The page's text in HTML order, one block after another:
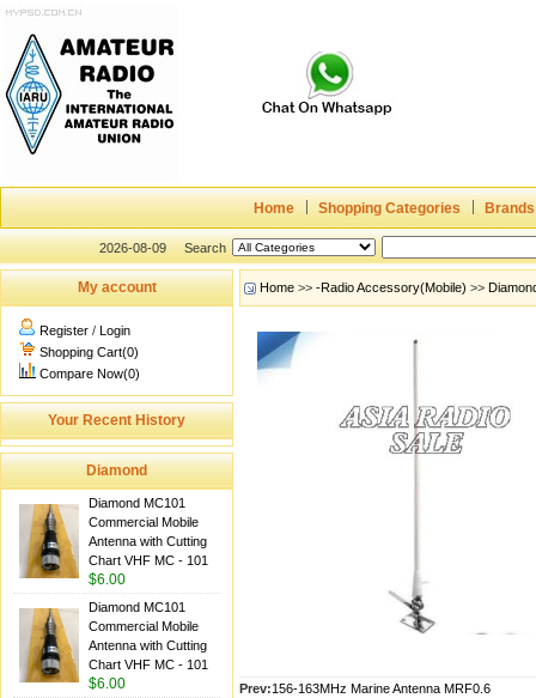
Home Shopping Categories Brands
2026-08-09 Search
My account
Register / Login
Shopping Cart(0)
Compare Now(0)
Your Recent History
Diamond
Diamond MC101
Commercial Mobile
Antenna with Cutting
Chart VHF MC - 101
$6.00
Diamond MC101
Commercial Mobile
Antenna with Cutting
Chart VHF MC - 101
$6.00
Home >> -Radio Accessory(Mobile) >>
Prev:156-163MHz Marine Antenna MRF0.6